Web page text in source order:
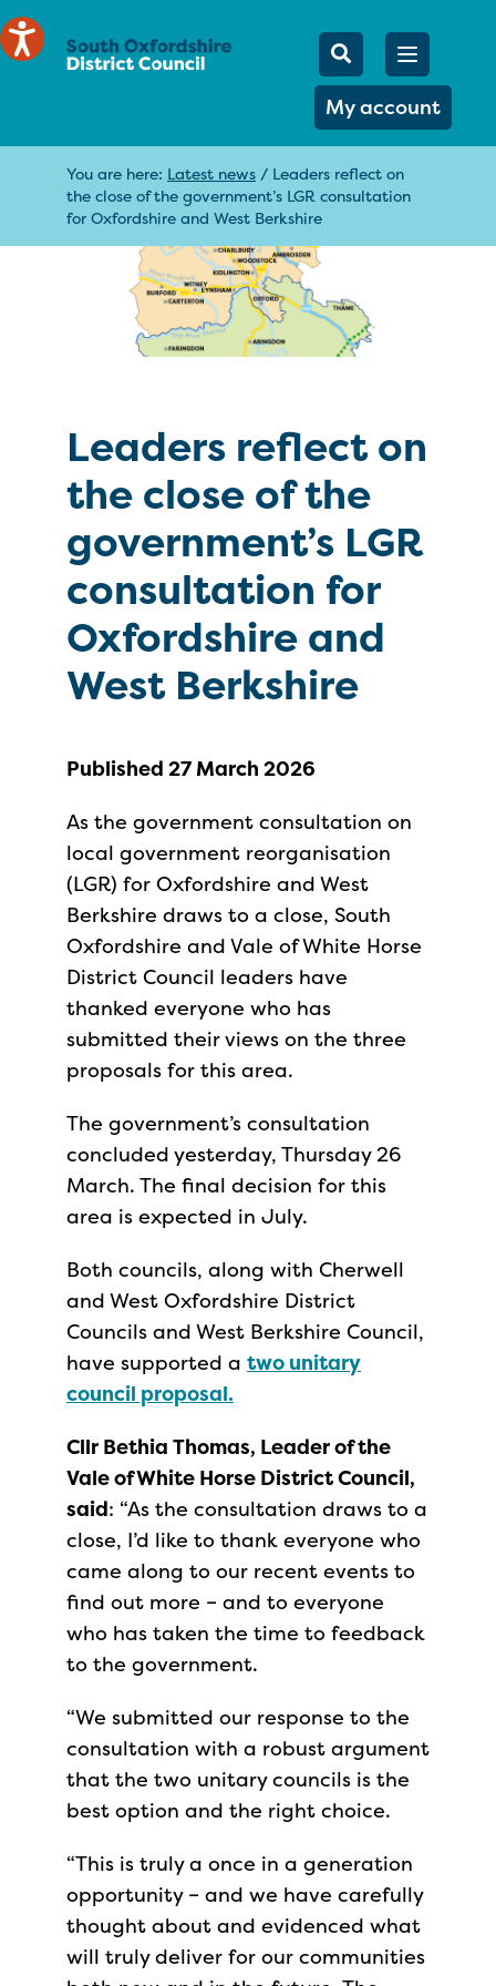
Mobile
Search
My account
Open
You are here: Latest news / Leaders reflect on
the close of the government’s LGR consultation
for Oxfordshire and West Berkshire
Leaders reflect on
the close of the
government’s LGR
consultation for
Oxfordshire and
West Berkshire
Published 27 March 2026
As the government consultation on
local government reorganisation
(LGR) for Oxfordshire and West
Berkshire draws to a close, South
Oxfordshire and Vale of White Horse
District Council leaders have
thanked everyone who has
submitted their views on the three
proposals for this area.
The government’s consultation
concluded yesterday, Thursday 26
March. The final decision for this
area is expected in July.
Both councils, along with Cherwell
and West Oxfordshire District
Councils and West Berkshire Council,
have supported a two unitary
council proposal.
Cllr Bethia Thomas, Leader of the
Vale of White Horse District Council,
said: “As the consultation draws to a
close, I’d like to thank everyone who
came along to our recent events to
find out more – and to everyone
who has taken the time to feedback
to the government.
“We submitted our response to the
consultation with a robust argument
that the two unitary councils is the
best option and the right choice.
“This is truly a once in a generation
opportunity – and we have carefully
thought about and evidenced what
will truly deliver for our communities